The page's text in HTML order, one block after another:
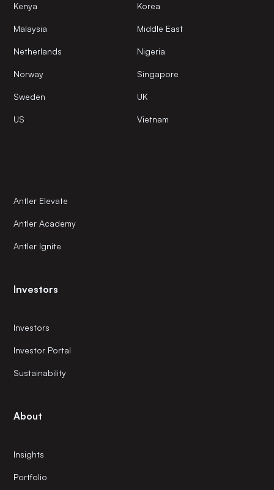
Kenya Korea
Malaysia Middle East
Netherlands Nigeria
Norway Singapore
Sweden UK
US Vietnam
Antler Elevate
Antler Academy
Antler Ignite
Investors
Investors
Investor Portal
Sustainability
About
Insights
Portfolio